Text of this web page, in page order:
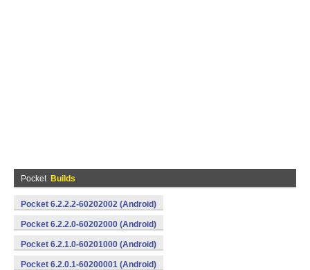
Pocket Builds
Pocket 6.2.2.2-60202002 (Android)
Pocket 6.2.2.0-60202000 (Android)
Pocket 6.2.1.0-60201000 (Android)
Pocket 6.2.0.1-60200001 (Android)